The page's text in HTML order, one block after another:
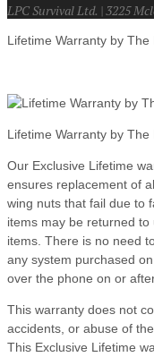
LPC Survival Ltd. | 3225
Lifetime Warranty by The
Lifetime Warranty by The
Our Exclusive Lifetime
ensures replacement of
wing nuts that fail due to
items may be returned
items. There is no need
any system purchased
over the phone on or
This warranty does not
accidents, or abuse of
This Exclusive Lifetime